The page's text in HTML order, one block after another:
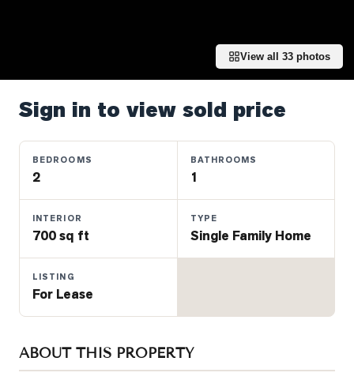
Luxury
Listings
Sellers
View all 33 photos
Sign in to view sold price
BEDROOMS
2
BATHROOMS
1
INTERIOR
700 sq ft
TYPE
Single Family Home
LISTING
For Lease
ABOUT THIS PROPERTY